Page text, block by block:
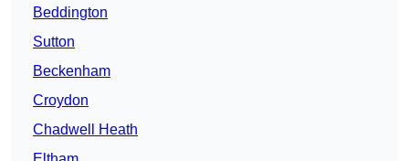
Beddington
Sutton
Beckenham
Croydon
Chadwell Heath